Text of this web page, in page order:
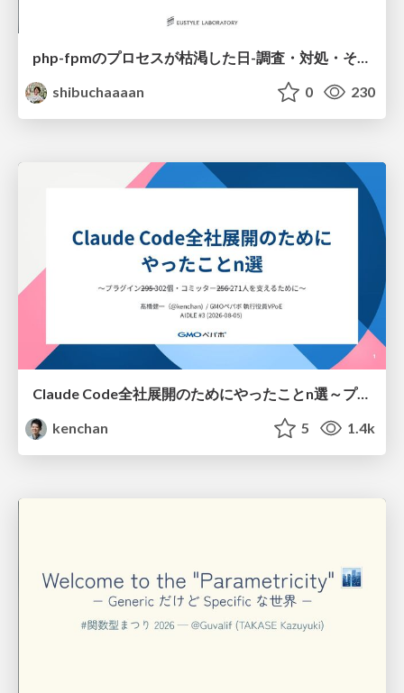
php-fpmのプロセスが枯渇した日-調査・対処・そして本当にやるべきだったこと-
shibuchaaaan
0 230
Claude Code全社展開のためにやったことn選～プラグイン302個・コミッター271人を支えるために～
kenchan
5 1.4k